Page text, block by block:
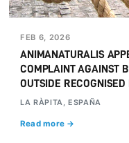
FEB 6, 2026
ANIMANATURALIS
COMPLAINT AGAINST
OUTSIDE
LA RÀPITA, ESPAÑA
Read more →